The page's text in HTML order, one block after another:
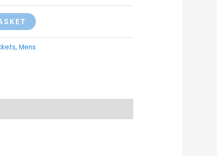
, Mens